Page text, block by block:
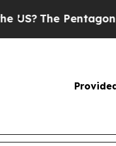
The Pentagon Is